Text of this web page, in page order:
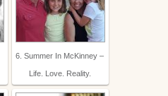
6. Summer In McKinney –
Life. Love. Reality.